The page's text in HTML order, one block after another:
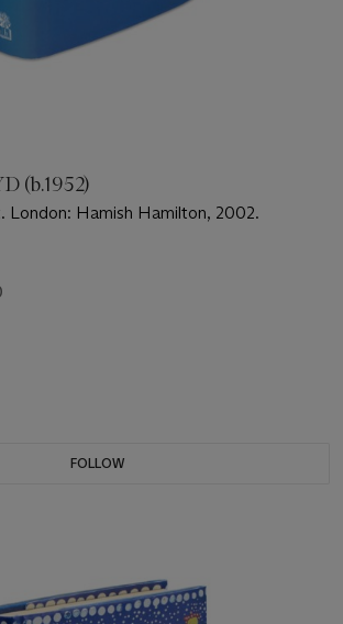
(b.1952)
London: Hamish Hamilton, 2002.
FOLLOW